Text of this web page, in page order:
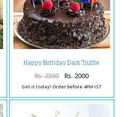
Happy Birthday Dark Truffle
Chocolate Cake
Rs. 2300 Rs. 2000
Get it today! Order before 4PM IST